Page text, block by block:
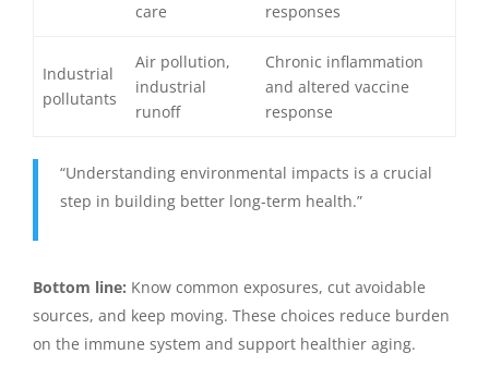
care
responses
Industrial
pollutants
Air pollution,
industrial
runoff
Chronic inflammation
and altered vaccine
response
“Understanding environmental impacts is a crucial
step in building better long-term health.”
Bottom line: Know common exposures, cut avoidable
sources, and keep moving. These choices reduce burden
on the immune system and support healthier aging.